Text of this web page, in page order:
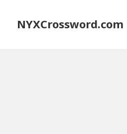
NYXCrossword.com